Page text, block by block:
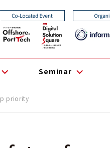
Seminar
priority